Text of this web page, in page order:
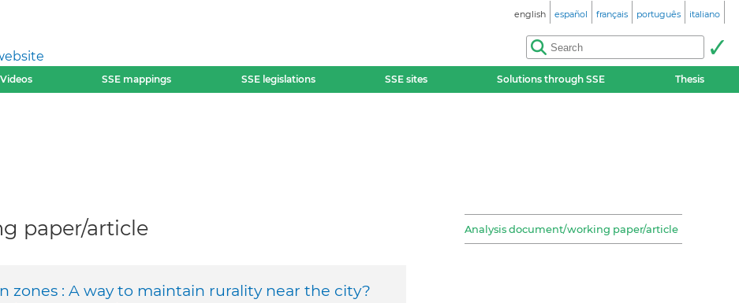
english español français português italiano
Videos SSE mappings SSE legislations SSE sites Solutions through SSE Thesis
Analysis document/working paper/article
paper/article
zones : A way to maintain rurality near the city?